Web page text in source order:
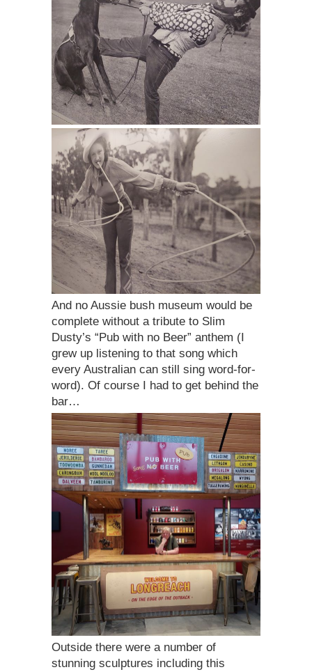
And no Aussie bush museum would be
complete without a tribute to Slim
Dusty’s “Pub with no Beer” anthem (I
grew up listening to that song which
every Australian can still sing word-for-
word). Of course I had to get behind the
bar…
Outside there were a number of
stunning sculptures including this